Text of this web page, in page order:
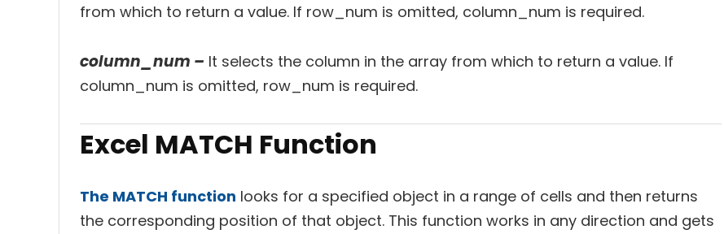
from which to return a value. If row_num is omitted, column_num is required.
column_num – It selects the column in the array from which to return a value. If
column_num is omitted, row_num is required.
Excel MATCH Function
The MATCH function looks for a specified object in a range of cells and then returns
the corresponding position of that object. This function works in any direction and gets